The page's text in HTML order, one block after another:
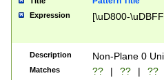
Expression [\uD800-
Description Non-Plane 0
Matches ?? | ?? | ??